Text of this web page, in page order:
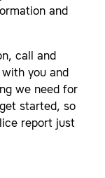
and
call and
you and
we need for
started, so
report just